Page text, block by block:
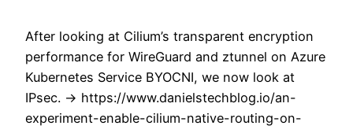
After looking at Cilium’s transparent encryption
performance for WireGuard and ztunnel on Azure
Kubernetes Service BYOCNI, we now look at
IPsec. -> https://www.danielstechblog.io/an-
experiment-enable-cilium-native-routing-on-